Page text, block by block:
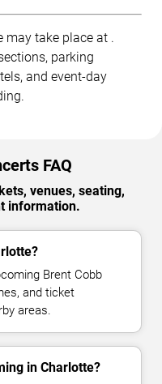
may take place at .
parking
and event-day
FAQ
venues, seating,
information.
Brent Cobb
and ticket
areas.
in Charlotte?